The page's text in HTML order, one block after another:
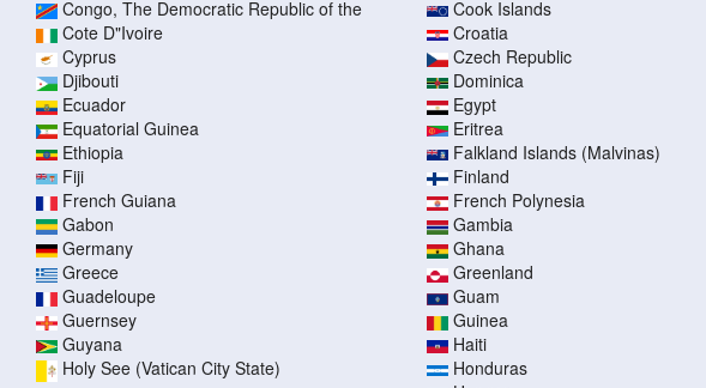
Congo, The Democratic Republic of the
Cook Islands
Cote D"Ivoire
Croatia
Cyprus
Czech Republic
Djibouti
Dominica
Ecuador
Egypt
Equatorial Guinea
Eritrea
Ethiopia
Falkland Islands (Malvinas)
Fiji
Finland
French Guiana
French Polynesia
Gabon
Gambia
Germany
Ghana
Greece
Greenland
Guadeloupe
Guam
Guernsey
Guinea
Guyana
Haiti
Holy See (Vatican City State)
Honduras